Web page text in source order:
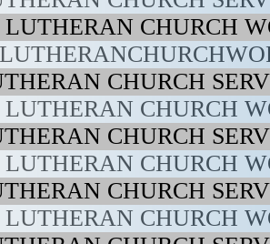
CHURCH
CHURCH
CHURCH
CHURCH
CHURCH
CHURCH
CHURCH